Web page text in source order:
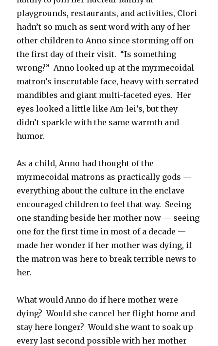
playgrounds, restaurants, and activities, Clori
hadn’t so much as sent word with any of her
other children to Anno since storming off on
the first day of their visit. “Is something
wrong?” Anno looked up at the myrmecoidal
matron’s inscrutable face, heavy with serrated
mandibles and giant multi-faceted eyes. Her
eyes looked a little like Am-lei’s, but they
didn’t sparkle with the same warmth and
humor.
As a child, Anno had thought of the
myrmecoidal matrons as practically gods —
everything about the culture in the enclave
encouraged children to feel that way. Seeing
one standing beside her mother now — seeing
one for the first time in most of a decade —
made her wonder if her mother was dying, if
the matron was here to break terrible news to
her.
What would Anno do if here mother were
dying? Would she cancel her flight home and
stay here longer? Would she want to soak up
every last second possible with her mother